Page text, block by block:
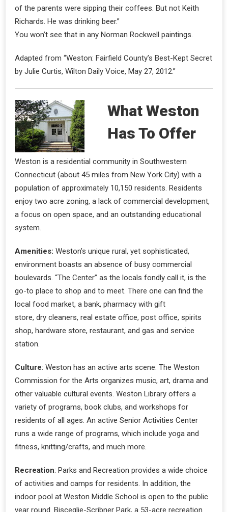
of the parents were sipping their coffees. But not Keith
Richards. He was drinking beer.”
You won’t see that in any Norman Rockwell paintings.
Adapted from “Weston: Fairfield County’s Best-Kept Secret
by Julie Curtis, Wilton Daily Voice, May 27, 2012.”
What Weston
Has To Offer
Weston is a residential community in Southwestern
Connecticut (about 45 miles from New York City) with a
population of approximately 10,150 residents. Residents
enjoy two acre zoning, a lack of commercial development,
a focus on open space, and an outstanding educational
system.
Amenities: Weston’s unique rural, yet sophisticated,
environment boasts an absence of busy commercial
boulevards. “The Center” as the locals fondly call it, is the
go-to place to shop and to meet. There one can find the
local food market, a bank, pharmacy with gift
store, dry cleaners, real estate office, post office, spirits
shop, hardware store, restaurant, and gas and service
station.
Culture: Weston has an active arts scene. The Weston
Commission for the Arts organizes music, art, drama and
other valuable cultural events. Weston Library offers a
variety of programs, book clubs, and workshops for
residents of all ages. An active Senior Activities Center
runs a wide range of programs, which include yoga and
fitness, knitting/crafts, and much more.
Recreation: Parks and Recreation provides a wide choice
of activities and camps for residents. In addition, the
indoor pool at Weston Middle School is open to the public
year round. Bisceglie-Scribner Park, a 53-acre recreation